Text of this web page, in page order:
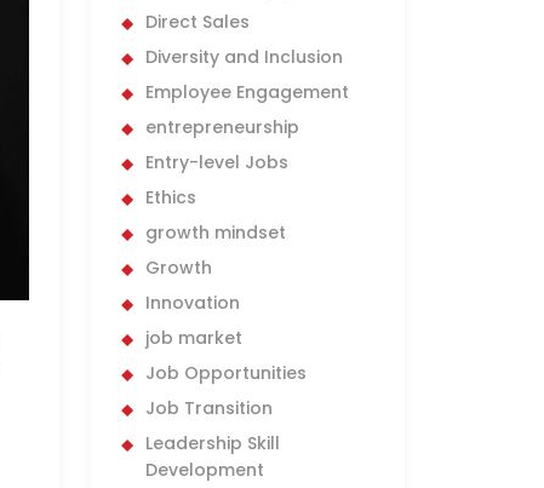
Direct Sales
Diversity and Inclusion
Employee Engagement
entrepreneurship
Entry-level Jobs
Ethics
growth mindset
Growth
Innovation
job market
Job Opportunities
Job Transition
Leadership Skill
Development